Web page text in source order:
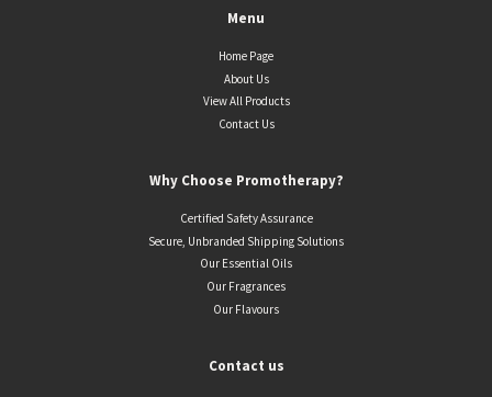
Menu
Home Page
About Us
View All Products
Contact Us
Why Choose Promotherapy?
Certified Safety Assurance
Secure, Unbranded Shipping Solutions
Our Essential Oils
Our Fragrances
Our Flavours
Contact us